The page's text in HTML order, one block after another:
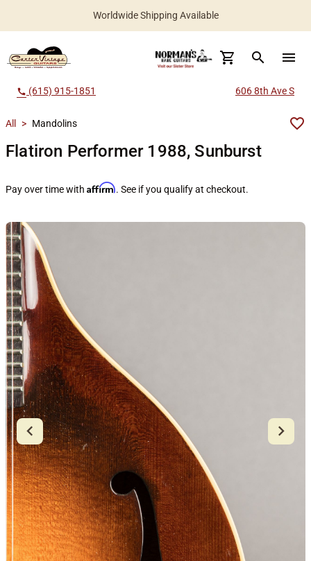
Worldwide Shipping Available
search menu
call (615) 915-1851 606 8th Ave S
All > Mandolins
Flatiron Performer 1988, Sunburst
Pay over time with Affirm. See if you qualify at checkout.